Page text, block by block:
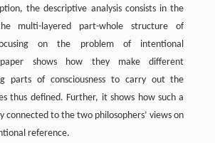
the descriptive analysis consists in the
multi-layered part-whole structure of
on the problem of intentional
shows how they make different
parts of consciousness to carry out the
thus defined. Further, it shows how such a
connected to the two philosophers’ views on
reference.